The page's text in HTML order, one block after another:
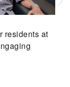
residents at